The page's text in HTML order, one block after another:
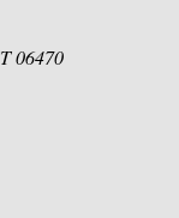
06470